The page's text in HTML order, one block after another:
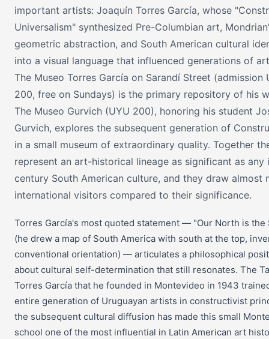
important artists: Joaquín Torres García, whose
Universalism" synthesized Pre-Columbian art,
geometric abstraction, and South American cultural
into a visual language that influenced generations of
The Museo Torres García on Sarandí Street (admission
200, free on Sundays) is the primary repository of his
The Museo Gurvich (UYU 200), honoring his student
Gurvich, explores the subsequent generation of
in a small museum of extraordinary quality. Together
represent an art-historical lineage as significant as any
century South American culture, and they draw almost
international visitors compared to their significance.
Torres García's most quoted statement — "Our North is the
(he drew a map of South America with south at the top,
conventional orientation) — articulates a philosophical
about cultural self-determination that still resonates. The
Torres García that he founded in Montevideo in 1943
entire generation of Uruguayan artists in constructivist
the subsequent cultural diffusion has made this small
school one of the most influential in Latin American art